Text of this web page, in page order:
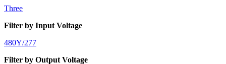
Three
Filter by Input Voltage
480Y/277
Filter by Output Voltage